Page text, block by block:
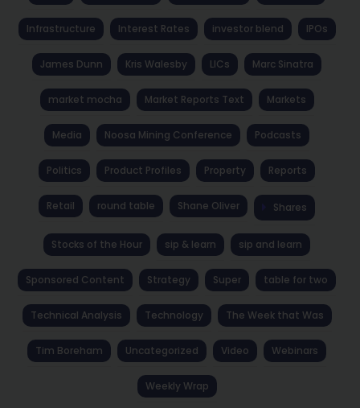
Infrastructure Interest Rates investor blend IPOs
James Dunn Kris Walesby LICs Marc Sinatra
market mocha Market Reports Text Markets
Media Noosa Mining Conference Podcasts
Politics Product Profiles Property Reports
Retail round table Shane Oliver Shares
Stocks of the Hour sip & learn sip and learn
Sponsored Content Strategy Super table for two
Technical Analysis Technology The Week that Was
Tim Boreham Uncategorized Video Webinars
Weekly Wrap